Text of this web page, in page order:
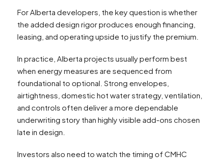
For Alberta developers, the key question is whether
the added design rigor produces enough financing,
leasing, and operating upside to justify the premium.
In practice, Alberta projects usually perform best
when energy measures are sequenced from
foundational to optional. Strong envelopes,
airtightness, domestic hot water strategy, ventilation,
and controls often deliver a more dependable
underwriting story than highly visible add-ons chosen
late in design.
Investors also need to watch the timing of CMHC